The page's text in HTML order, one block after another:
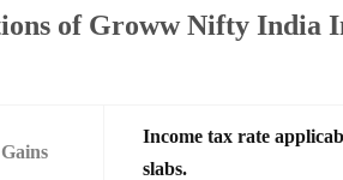
of Groww Nifty India
Income tax rate
slabs.